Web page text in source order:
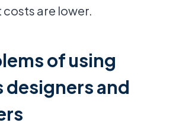
are lower.
of using
designers and